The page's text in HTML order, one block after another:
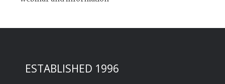
ESTABLISHED 1996